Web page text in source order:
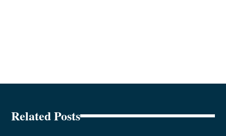
Related Posts